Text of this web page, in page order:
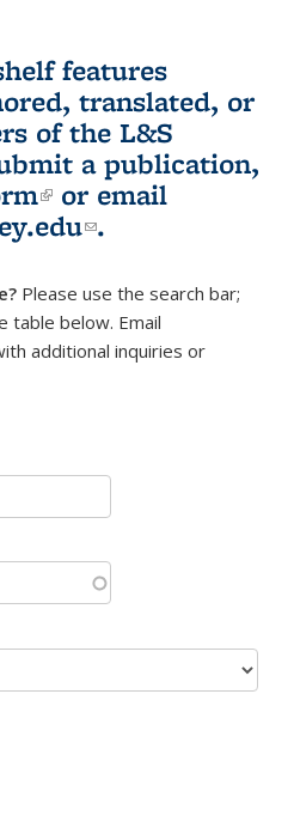
features
translated, or
of the L&S
a publication,
(link is external)
or email
(link sends e-
.
Please use the search bar;
table below. Email
sends e-mail)
additional inquiries or